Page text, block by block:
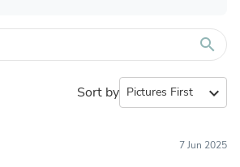
search
Sort by expand_more
7 Jun 2025